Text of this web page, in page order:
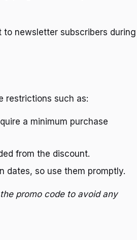
to newsletter subscribers during
restrictions such as:
a minimum purchase
from the discount.
dates, so use them promptly.
promo code to avoid any